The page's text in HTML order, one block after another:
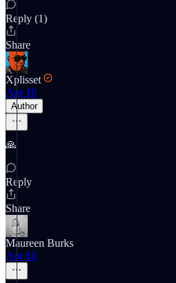
Reply (1)
Share
Xplisset
Apr 10
Author
🙏
Reply
Share
Maureen Burks
Apr 10